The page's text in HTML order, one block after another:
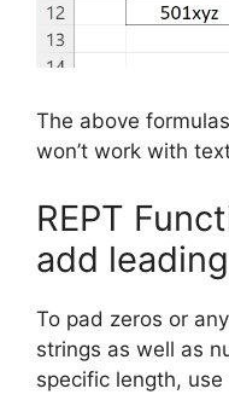
The above
won’t work with
REPT
add
To pad zeros or
strings as well as
specific length,